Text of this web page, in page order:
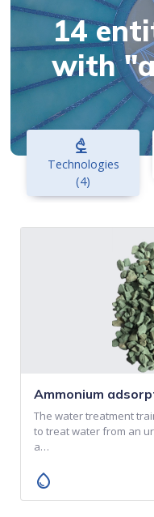
14
with
biotech
Technologies
(4)
Ammonium
The water treatment
to treat water from an
a…
water_drop